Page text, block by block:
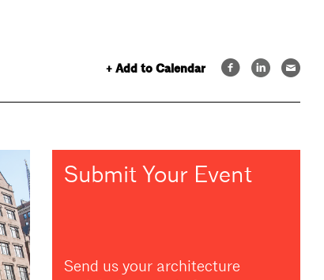
+ Add to Calendar
Submit Your Event
Send us your architecture